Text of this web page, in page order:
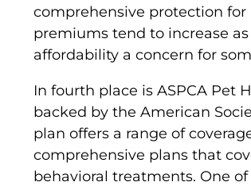
comprehensive protection for
premiums tend to increase
affordability a concern for
In fourth place is ASPCA Pet
backed by the American
plan offers a range of
comprehensive plans that
behavioral treatments. One